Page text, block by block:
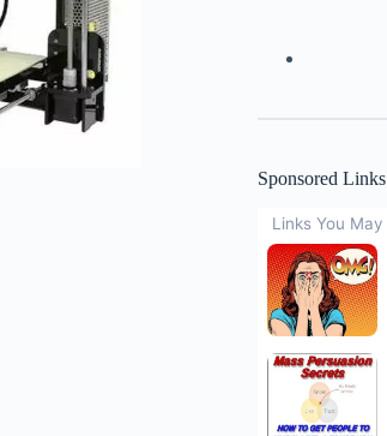
Sponsored Links